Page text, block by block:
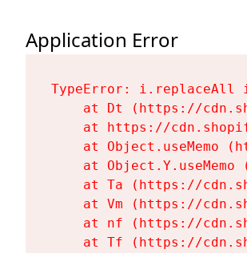
Application Error
TypeError: i.replaceAll
at Dt (https://
at https://
at Object.useMemo
at Object.Y.useMemo
at Ta (https://
at Vm (https://
at nf (https://
at Tf (https://